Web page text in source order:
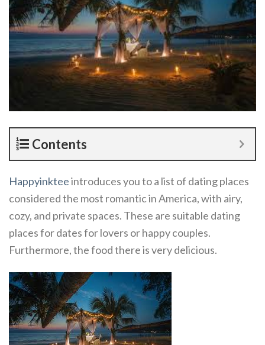
Contents
Happyinkteeintroduces you to a list of dating places
considered the most romantic in America, with airy,
cozy, and private spaces. These are suitable dating
places for dates for lovers or happy couples.
Furthermore, the food there is very delicious.